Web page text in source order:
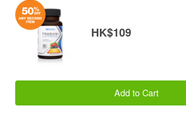
HK$109
Add to Cart